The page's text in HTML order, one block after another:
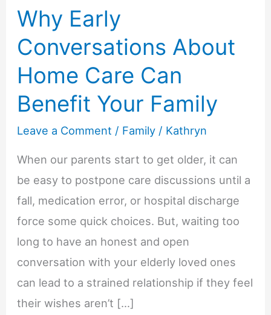
Why Early
Conversations About
Home Care Can
Benefit Your Family
Leave a Comment / Family / Kathryn
When our parents start to get older, it can
be easy to postpone care discussions until a
fall, medication error, or hospital discharge
force some quick choices. But, waiting too
long to have an honest and open
conversation with your elderly loved ones
can lead to a strained relationship if they feel
their wishes aren’t […]